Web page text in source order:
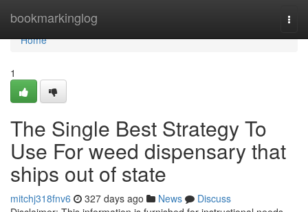
bookmarkinglog
Home
Home
1
The Single Best Strategy To
Use For weed dispensary that
ships out of state
mitchj318fnv6 327 days ago News
Discuss